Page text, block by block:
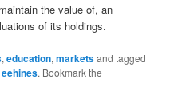
the value of, an
of its holdings.
,education,marketsand tagged
eehines. Bookmark the